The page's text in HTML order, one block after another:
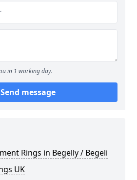
in 1 working day.
Send message
Rings in Begelly / Begeli
UK